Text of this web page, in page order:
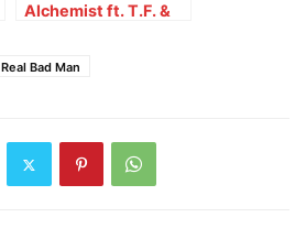
Alchemist ft. T.F. &
Real Bad Man